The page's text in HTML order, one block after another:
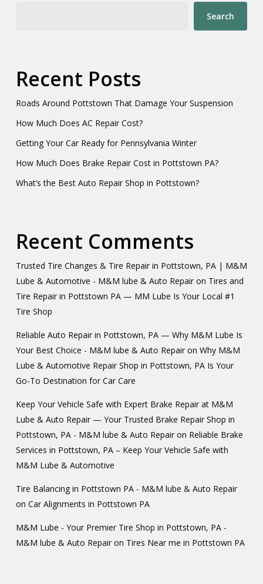
Search
Recent Posts
Roads Around Pottstown That Damage Your Suspension
How Much Does AC Repair Cost?
Getting Your Car Ready for Pennsylvania Winter
How Much Does Brake Repair Cost in Pottstown PA?
What’s the Best Auto Repair Shop in Pottstown?
Recent Comments
Trusted Tire Changes & Tire Repair in Pottstown, PA | M&M
Lube & Automotive - M&M lube & Auto Repairon Tires and
Tire Repair in Pottstown PA — MM Lube Is Your Local #1
Tire Shop
Reliable Auto Repair in Pottstown, PA — Why M&M Lube Is
Your Best Choice - M&M lube & Auto Repairon Why M&M
Lube & Automotive Repair Shop in Pottstown, PA Is Your
Go-To Destination for Car Care
Keep Your Vehicle Safe with Expert Brake Repair at M&M
Lube & Auto Repair — Your Trusted Brake Repair Shop in
Pottstown, PA - M&M lube & Auto Repairon Reliable Brake
Services in Pottstown, PA – Keep Your Vehicle Safe with
M&M Lube & Automotive
Tire Balancing in Pottstown PA - M&M lube & Auto Repair
on Car Alignments in Pottstown PA
M&M Lube - Your Premier Tire Shop in Pottstown, PA -
M&M lube & Auto Repairon Tires Near me in Pottstown PA